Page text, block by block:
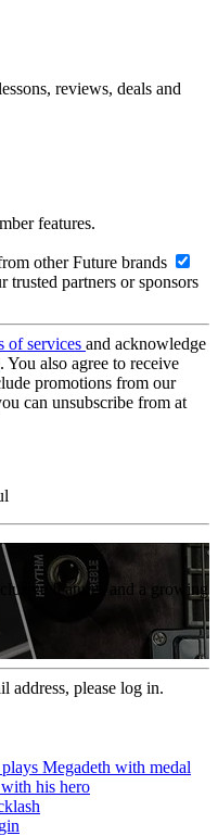
reviews, deals and
features.
other Future brands
partners or sponsors
of services and acknowledge
. You also agree to receive
promotions from our
can unsubscribe from at
features and a growing
address, please log in.
Megadeth with medal
his hero